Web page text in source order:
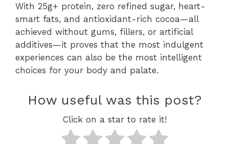
With 25g+ protein, zero refined sugar, heart-
smart fats, and antioxidant-rich cocoa—all
achieved without gums, fillers, or artificial
additives—it proves that the most indulgent
experiences can also be the most intelligent
choices for your body and palate.
How useful was this post?
Click on a star to rate it!